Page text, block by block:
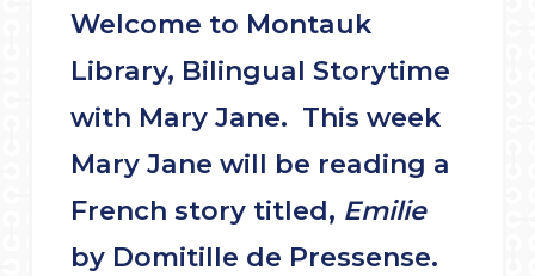
Welcome to Montauk
Library, Bilingual Storytime
with Mary Jane. This week
Mary Jane will be reading a
French story titled, Emilie
by Domitille de Pressense.